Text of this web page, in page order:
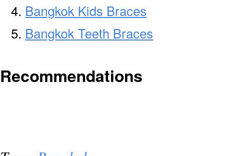
Bangkok Kids Braces
Bangkok Teeth Braces
Recommendations